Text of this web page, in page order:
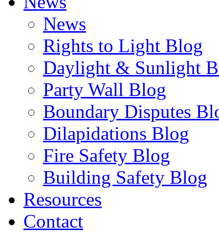
News
Rights to Light Blog
Daylight & Sunlight
Party Wall Blog
Boundary Disputes
Dilapidations Blog
Fire Safety Blog
Building Safety Blog
Resources
Contact